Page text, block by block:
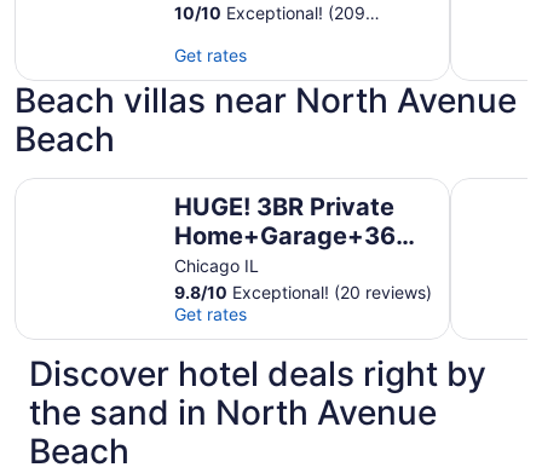
10/10 Exceptional! (209
Get rates
Beach villas near North Avenue
Beach
HUGE! 3BR Private
Home+Garage+360°
Roof Deck+Hot
Tub+EV+Sleeps 12
Chicago IL
9.8/10 Exceptional! (20 reviews)
Get rates
HUGE! 3BR Private Home+Garage+360° Roof Deck+Hot
Spacious
Discover hotel deals right by
the sand in North Avenue
Beach